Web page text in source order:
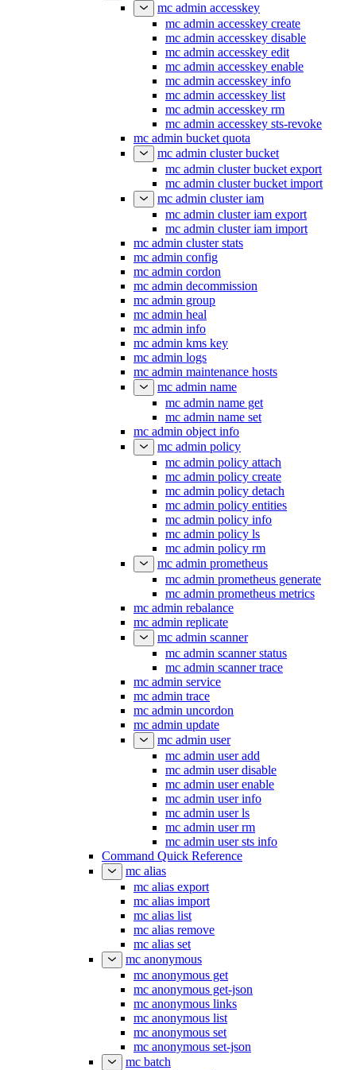
mc admin accesskey
mc admin accesskey create
mc admin accesskey disable
mc admin accesskey edit
mc admin accesskey enable
mc admin accesskey info
mc admin accesskey list
mc admin accesskey rm
mc admin accesskey sts-revoke
mc admin bucket quota
mc admin cluster bucket
mc admin cluster bucket export
mc admin cluster bucket import
mc admin cluster iam
mc admin cluster iam export
mc admin cluster iam import
mc admin cluster stats
mc admin config
mc admin cordon
mc admin decommission
mc admin group
mc admin heal
mc admin info
mc admin kms key
mc admin logs
mc admin maintenance hosts
mc admin name
mc admin name get
mc admin name set
mc admin object info
mc admin policy
mc admin policy attach
mc admin policy create
mc admin policy detach
mc admin policy entities
mc admin policy info
mc admin policy ls
mc admin policy rm
mc admin prometheus
mc admin prometheus generate
mc admin prometheus metrics
mc admin rebalance
mc admin replicate
mc admin scanner
mc admin scanner status
mc admin scanner trace
mc admin service
mc admin trace
mc admin uncordon
mc admin update
mc admin user
mc admin user add
mc admin user disable
mc admin user enable
mc admin user info
mc admin user ls
mc admin user rm
mc admin user sts info
Command Quick Reference
mc alias
mc alias export
mc alias import
mc alias list
mc alias remove
mc alias set
mc anonymous
mc anonymous get
mc anonymous get-json
mc anonymous links
mc anonymous list
mc anonymous set
mc anonymous set-json
mc batch